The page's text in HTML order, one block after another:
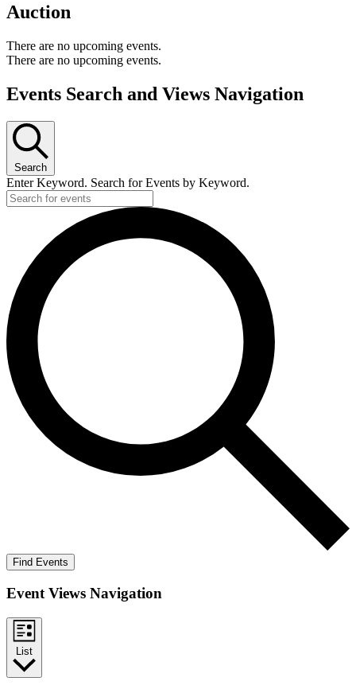
Auction
There are no upcoming events.
There are no upcoming events.
Events Search and Views Navigation
Search
Enter Keyword. Search for Events by Keyword.
Find Events
Event Views Navigation
List